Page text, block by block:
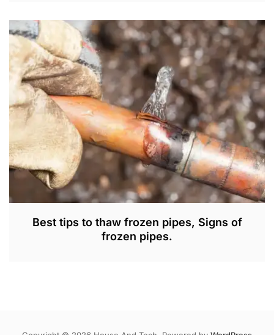
U
N
1
,
2
0
2
Best tips to thaw frozen pipes, Signs of
frozen pipes.